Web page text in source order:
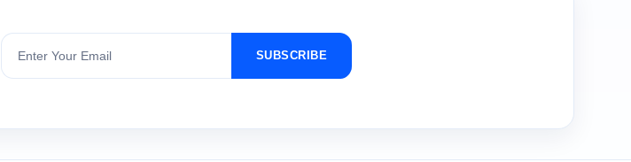
Subscribe
SUBSCRIBE